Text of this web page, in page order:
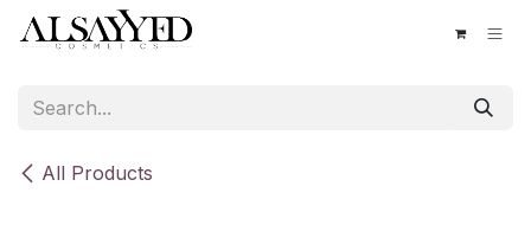
Skip to Content
All Products